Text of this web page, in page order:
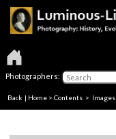
Photographers:
Back | Home > Contents > Images